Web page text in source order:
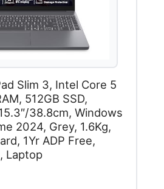
Slim 3, Intel Core 5
512GB SSD,
38.8cm, Windows
2024, Grey, 1.6Kg,
1Yr ADP Free,
Laptop